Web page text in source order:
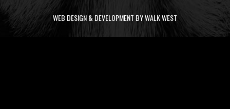
WEB DESIGN & DEVELOPMENT BY WALK WEST